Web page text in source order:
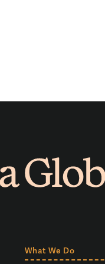
What We Do